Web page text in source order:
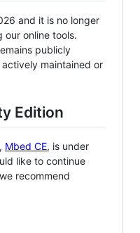
and it is no longer
our online tools.
publicly
maintained or
Edition
Mbed CE, is under
like to continue
recommend